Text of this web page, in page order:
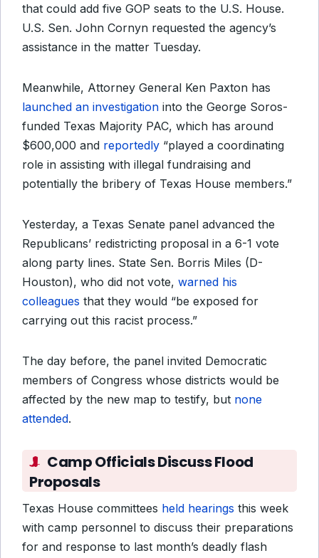
that could add five GOP seats to the U.S. House.
U.S. Sen. John Cornyn requested the agency’s
assistance in the matter Tuesday.
Meanwhile, Attorney General Ken Paxton has
launched an investigation into the George Soros-
funded Texas Majority PAC, which has around
$600,000 and reportedly “played a coordinating
role in assisting with illegal fundraising and
potentially the bribery of Texas House members.”
Yesterday, a Texas Senate panel advanced the
Republicans’ redistricting proposal in a 6-1 vote
along party lines. State Sen. Borris Miles (D-
Houston), who did not vote, warned his
colleagues that they would “be exposed for
carrying out this racist process.”
The day before, the panel invited Democratic
members of Congress whose districts would be
affected by the new map to testify, but none
attended.
Camp Officials Discuss Flood
Proposals
Texas House committees held hearings this week
with camp personnel to discuss their preparations
for and response to last month’s deadly flash